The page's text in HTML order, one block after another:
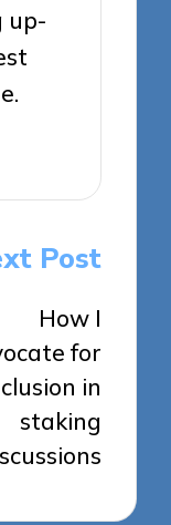
up-
Post
How I
for
in
staking